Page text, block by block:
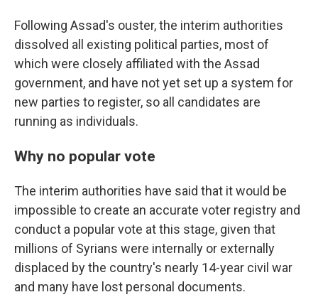
Following Assad's ouster, the interim authorities
dissolved all existing political parties, most of
which were closely affiliated with the Assad
government, and have not yet set up a system for
new parties to register, so all candidates are
running as individuals.
Why no popular vote
The interim authorities have said that it would be
impossible to create an accurate voter registry and
conduct a popular vote at this stage, given that
millions of Syrians were internally or externally
displaced by the country's nearly 14-year civil war
and many have lost personal documents.